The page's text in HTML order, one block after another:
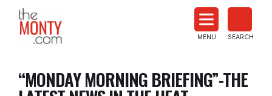
News
MENU SEARCH
“MONDAY MORNING BRIEFING”-THE